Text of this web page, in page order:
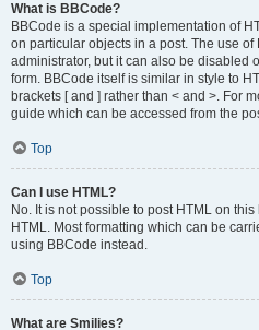
What is BBCode?
BBCode is a special implementation of
on particular objects in a post. The use of
administrator, but it can also be disabled
form. BBCode itself is similar in style to
brackets [ and ] rather than < and >. For
guide which can be accessed from the
Top
Can I use HTML?
No. It is not possible to post HTML on
HTML. Most formatting which can be
using BBCode instead.
Top
What are Smilies?